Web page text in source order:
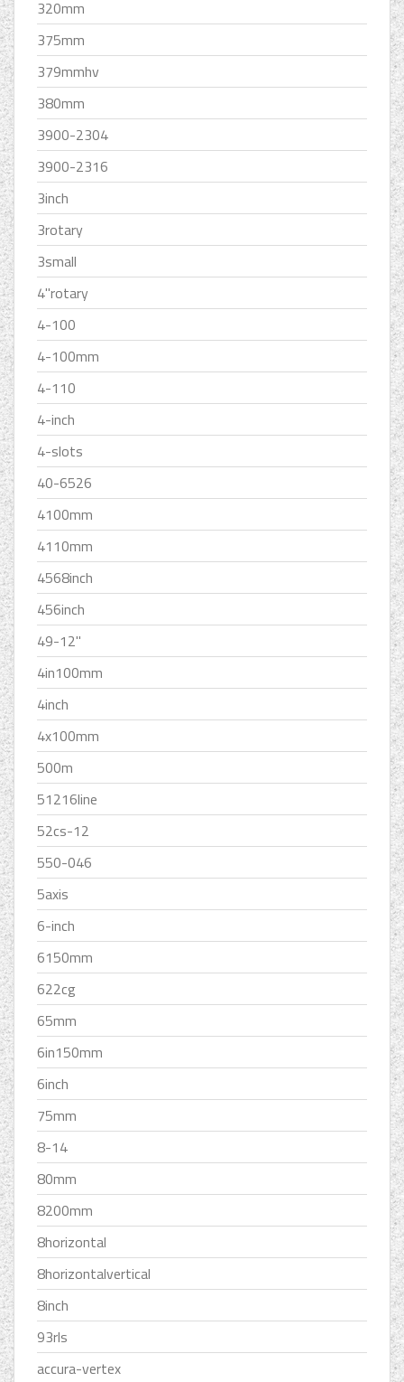
320mm
375mm
379mmhv
380mm
3900-2304
3900-2316
3inch
3rotary
3small
4''rotary
4-100
4-100mm
4-110
4-inch
4-slots
40-6526
4100mm
4110mm
4568inch
456inch
49-12''
4in100mm
4inch
4x100mm
500m
51216line
52cs-12
550-046
5axis
6-inch
6150mm
622cg
65mm
6in150mm
6inch
75mm
8-14
80mm
8200mm
8horizontal
8horizontalvertical
8inch
93rls
accura-vertex